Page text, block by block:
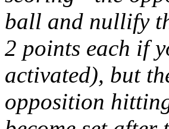
ball and nullify
2 points each if
activated), but
opposition